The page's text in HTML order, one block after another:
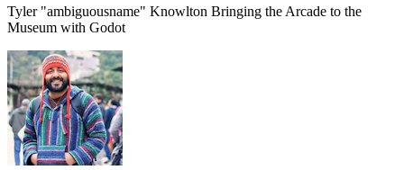
Tyler "ambiguousname" Knowlton Bringing the Arcade to the
Museum with Godot